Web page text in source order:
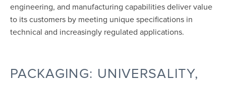
engineering, and manufacturing capabilities deliver value
to its customers by meeting unique specifications in
technical and increasingly regulated applications.
PACKAGING: UNIVERSALITY,